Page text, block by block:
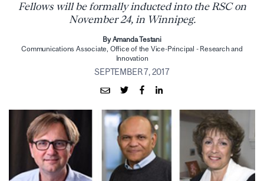
Fellows will be formally inducted into the RSC on
November 24, in Winnipeg.
By Amanda Testani
Communications Associate, Office of the Vice-Principal - Research and
Innovation
SEPTEMBER 7, 2017